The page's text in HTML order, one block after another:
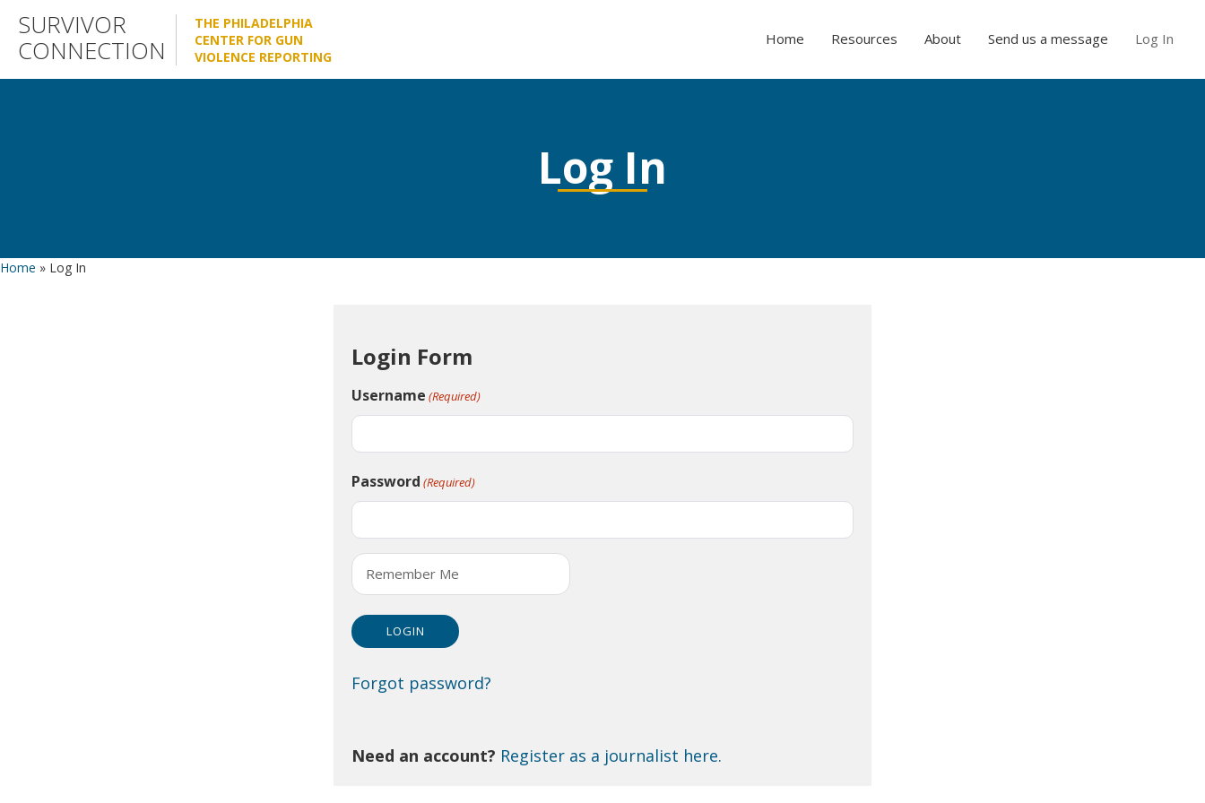
Skip
content
SURVIVOR
CONNECTION
THE PHILADELPHIA
CENTER FOR GUN
VIOLENCE REPORTING
Home Resources About Send us a message Log In
Log In
Home » Log In
Login Form
Username (Required)
Password (Required)
Remember Me
Forgot password?
Need an account? Register as a journalist here.